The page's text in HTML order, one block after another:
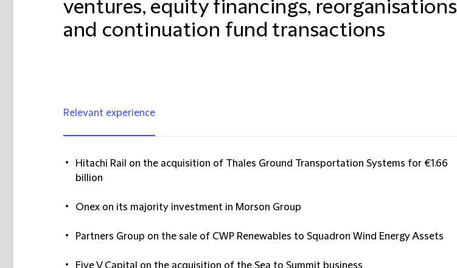
ventures, equity financings, reorganisations
and continuation fund transactions
Relevant experience
Hitachi Rail on the acquisition of Thales Ground Transportation Systems for €1.66
billion
Onex on its majority investment in Morson Group
Partners Group on the sale of CWP Renewables to Squadron Wind Energy Assets
Five V Capital on the acquisition of the Sea to Summit business